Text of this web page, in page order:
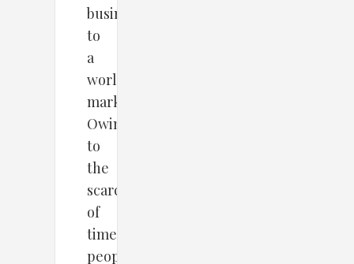
business
to
a
worldwide
market.
Owing
to
the
scarcity
of
time,
people